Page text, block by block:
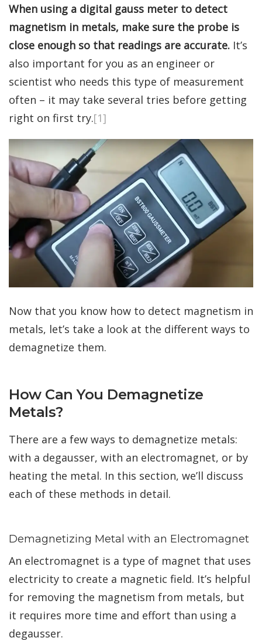
When using a digital gauss meter to detect
magnetism in metals, make sure the probe is
close enough so that readings are accurate. It’s
also important for you as an engineer or
scientist who needs this type of measurement
often – it may take several tries before getting
right on first try.[1]
Now that you know how to detect magnetism in
metals, let’s take a look at the different ways to
demagnetize them.
How Can You Demagnetize
Metals?
There are a few ways to demagnetize metals:
with a degausser, with an electromagnet, or by
heating the metal. In this section, we’ll discuss
each of these methods in detail.
Demagnetizing Metal with an Electromagnet
An electromagnet is a type of magnet that uses
electricity to create a magnetic field. It’s helpful
for removing the magnetism from metals, but
it requires more time and effort than using a
degausser.